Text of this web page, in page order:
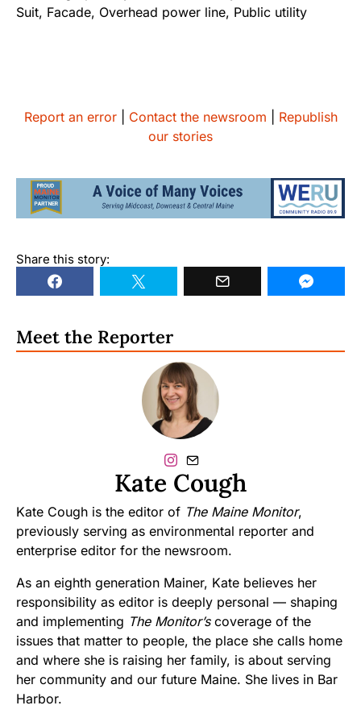
Report an error| Contact the newsroom
Republish
our stories
Share this story:
Meet the Reporter
Kate Cough
Kate Cough is the editor of The Maine Monitor,
previously serving as environmental reporter and
enterprise editor for the newsroom.
As an eighth generation Mainer, Kate believes her
responsibility as editor is deeply personal — shaping
and implementing The Monitor’scoverage of the
issues that matter to people, the place she calls home
and where she is raising her family, is about serving
her community and our future Maine. She lives in Bar
Harbor.